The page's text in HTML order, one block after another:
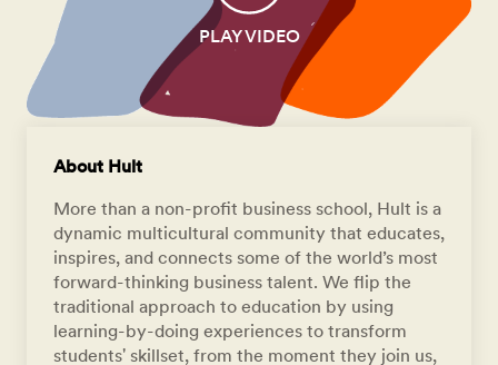
PLAY VIDEO
About Hult
More than a non-profit business school, Hult is a
dynamic multicultural community that educates,
inspires, and connects some of the world’s most
forward-thinking business talent. We flip the
traditional approach to education by using
learning-by-doing experiences to transform
students' skillset, from the moment they join us,